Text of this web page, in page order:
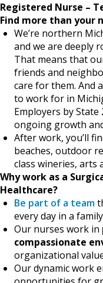
Registered Nurse –
Find more than your
We’re northern
and we are deeply
That means that
friends and
care for them. And
to work for in
Employers by State
ongoing growth
After work, you’ll
beaches, outdoor
class wineries, arts
Why work as a
Healthcare?
Be part of a team
every day in a
Our nurses work in
compassionate
organizational
Our dynamic work